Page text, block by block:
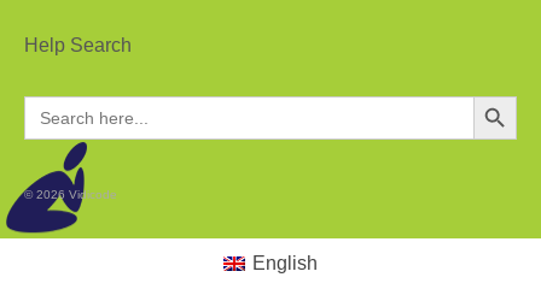
Call Recorder Pico
V-Tap VoIP
Virtual V-Tap
Help Search
Search
for:
Search Button
© 2026 Vidicode
English